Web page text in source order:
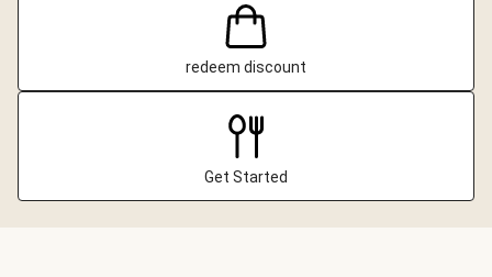
redeem discount
Get Started